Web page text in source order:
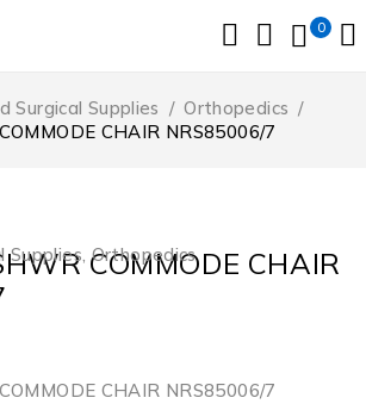
0
Surgical Supplies / Orthopedics /
CHAIR NRS85006/7
Supplies,Orthopedics
COMMODE CHAIR
CHAIR NRS85006/7